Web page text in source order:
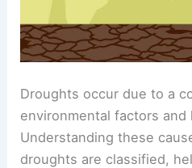
Droughts occur due to a
environmental factors and
Understanding these
droughts are classified,